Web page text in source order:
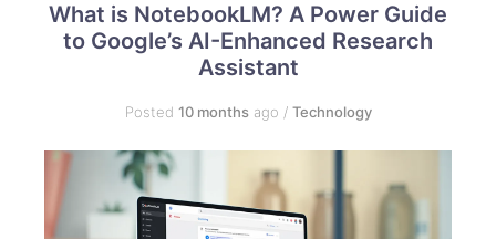
What is NotebookLM? A Power Guide
to Google’s AI-Enhanced Research
Assistant
Posted 10 monthsago / Technology